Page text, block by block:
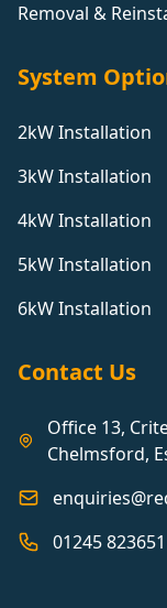
Removal &
System
2kW Installation
3kW Installation
4kW Installation
5kW Installation
6kW Installation
Contact Us
Office 13,
Chelmsford,
01245 823651